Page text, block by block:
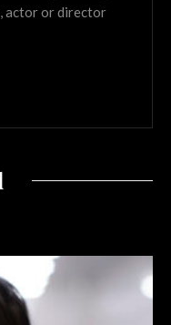
actor or director